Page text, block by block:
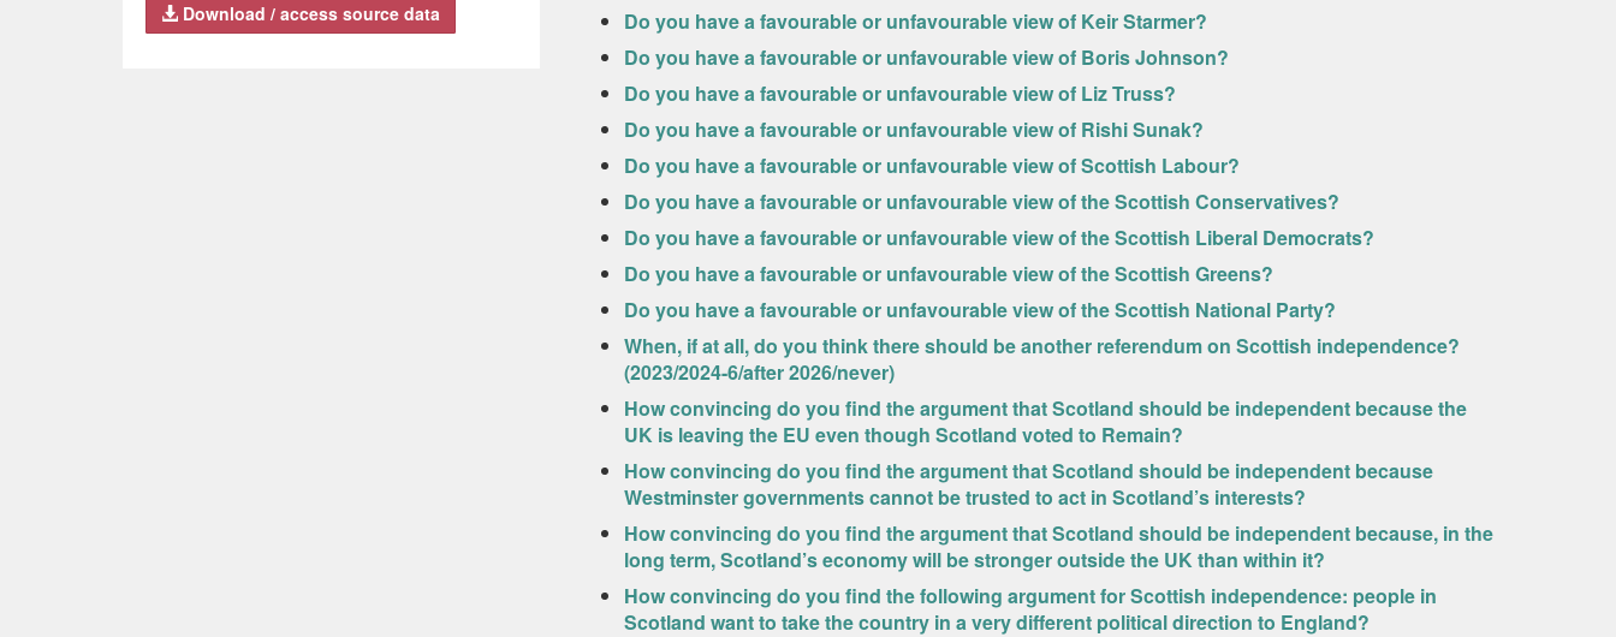
Download / access source data
Do you have a favourable or unfavourable view of Keir Starmer?
Do you have a favourable or unfavourable view of Boris Johnson?
Do you have a favourable or unfavourable view of Liz Truss?
Do you have a favourable or unfavourable view of Rishi Sunak?
Do you have a favourable or unfavourable view of Scottish Labour?
Do you have a favourable or unfavourable view of the Scottish Conservatives?
Do you have a favourable or unfavourable view of the Scottish Liberal Democrats?
Do you have a favourable or unfavourable view of the Scottish Greens?
Do you have a favourable or unfavourable view of the Scottish National Party?
When, if at all, do you think there should be another referendum on Scottish independence?
(2023/2024-6/after 2026/never)
How convincing do you find the argument that Scotland should be independent because the
UK is leaving the EU even though Scotland voted to Remain?
How convincing do you find the argument that Scotland should be independent because
Westminster governments cannot be trusted to act in Scotland’s interests?
How convincing do you find the argument that Scotland should be independent because, in the
long term, Scotland’s economy will be stronger outside the UK than within it?
How convincing do you find the following argument for Scottish independence: people in
Scotland want to take the country in a very different political direction to England?